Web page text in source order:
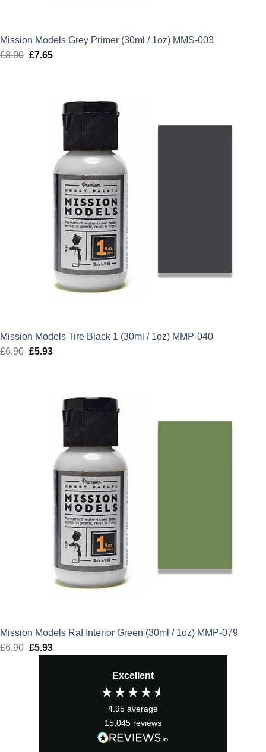
Mission Models Grey Primer (30ml / 1oz) MMS-003
£8.90 Original
£7.65Current
£7.65.
Mission Models Tire Black 1 (30ml / 1oz) MMP-040
£6.90 Original
£5.93Current
£5.93.
Mission Models Raf Interior Green (30ml / 1oz) MMP-079
£6.90 Original
£5.93Current
Excellent
4.95 average
15,045 reviews